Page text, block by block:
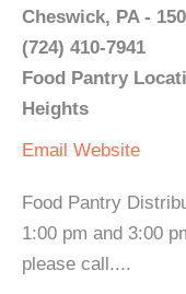
Cheswick, PA -
(724) 410-7941
Food Pantry
Heights
Email Website
Food Pantry
1:00 pm and 3:00
please call....